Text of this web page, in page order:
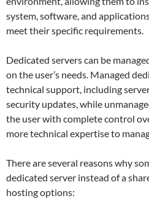
system, software, and
meet their specific requirements.
Dedicated servers can be
on the user’s needs. Managed
technical support, including
security updates, while
the user with complete control
more technical expertise to
There are several reasons why
dedicated server instead of a
hosting options: